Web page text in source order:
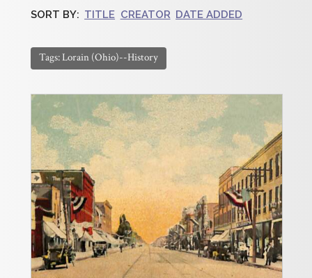
SORT BY: TITLE CREATOR DATE ADDED
Tags: Lorain (Ohio)--History